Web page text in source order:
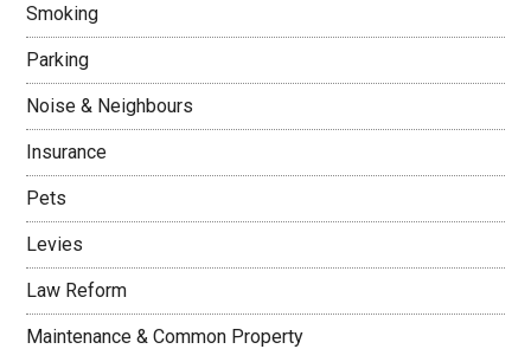
Smoking
Parking
Noise & Neighbours
Insurance
Pets
Levies
Law Reform
Maintenance & Common Property